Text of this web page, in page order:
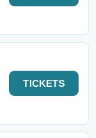
TICKETS